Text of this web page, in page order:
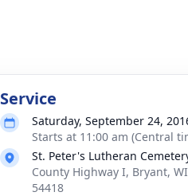
Service
Saturday, September 24,
Starts at 11:00 am (Central
St. Peter's Lutheran
County Highway I, Bryant, WI
54418